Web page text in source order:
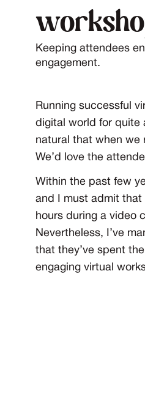
Keeping attendees
engagement.
Running successful
digital world for quite
natural that when we
We’d love the
Within the past few
and I must admit
hours during a video
Nevertheless, I’ve
that they’ve spent
engaging virtual